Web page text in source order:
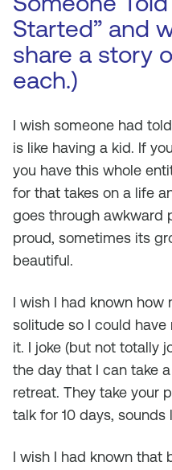
Started” and
share a story
each.)
I wish someone had
is like having a kid. If
you have this whole
for that takes on a life
goes through awkward
proud, sometimes its
beautiful.
I wish I had known how
solitude so I could
it. I joke (but not totally
the day that I can take
retreat. They take your
talk for 10 days, sounds
I wish I had known that